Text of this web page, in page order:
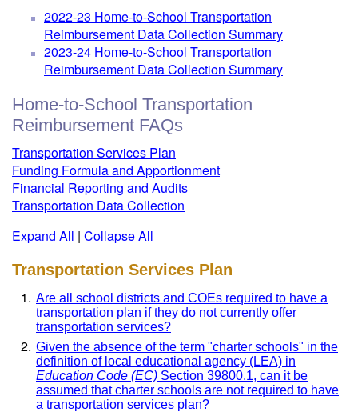
2022-23 Home-to-School Transportation
Reimbursement Data Collection Summary
2023-24 Home-to-School Transportation
Reimbursement Data Collection Summary
Home-to-School Transportation
Reimbursement FAQs
Transportation Services Plan
Funding Formula and Apportionment
Financial Reporting and Audits
Transportation Data Collection
Expand All | Collapse All
Transportation Services Plan
Are all school districts and COEs required to have a
transportation plan if they do not currently offer
transportation services?
Given the absence of the term "charter schools" in the
definition of local educational agency (LEA) in
Education Code (EC) Section 39800.1, can it be
assumed that charter schools are not required to have
a transportation services plan?